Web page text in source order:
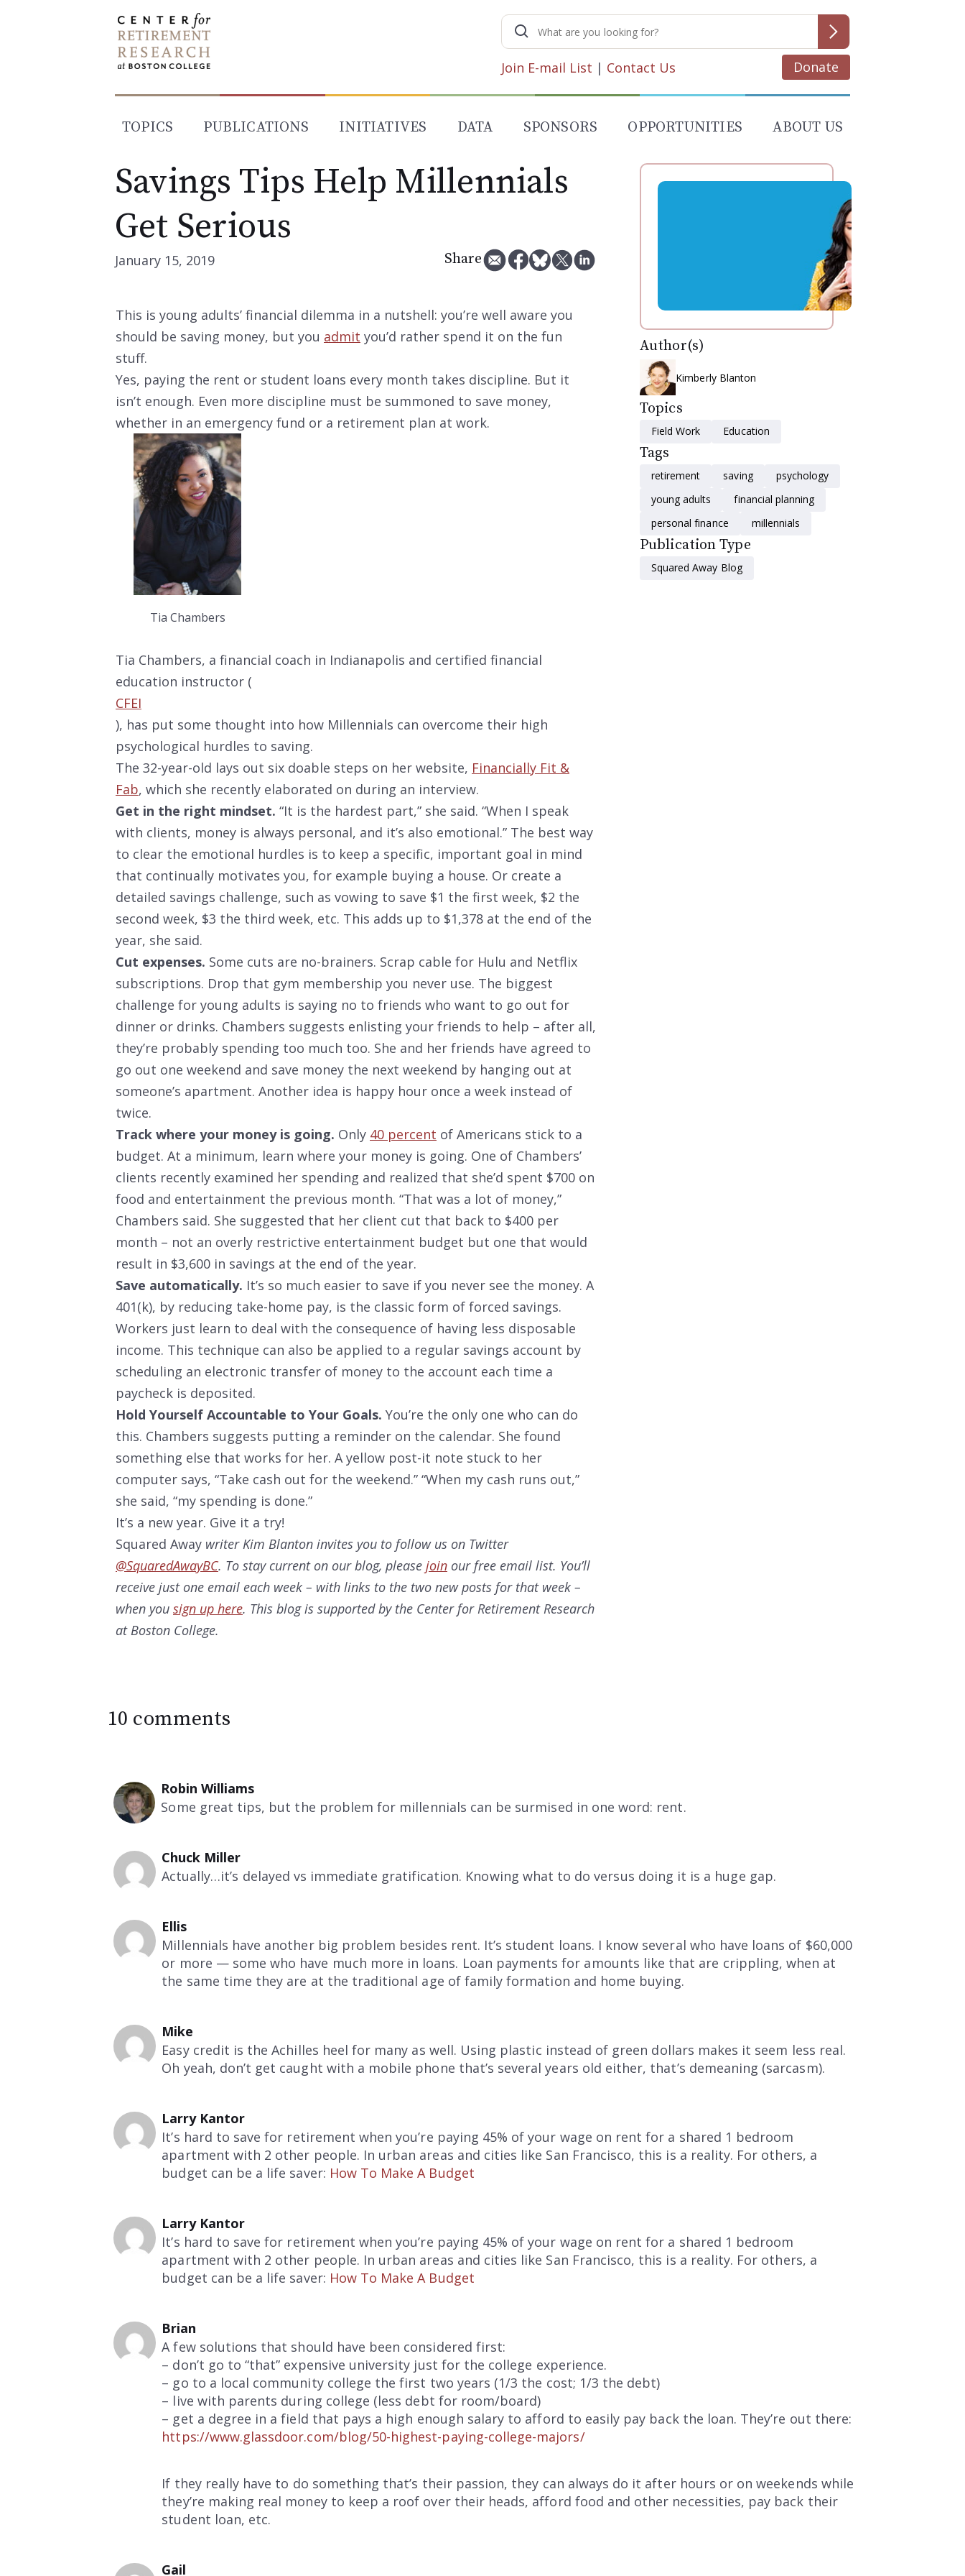
Search
for:
Join E-mail List | Contact Us Donate
TOPICS PUBLICATIONS INITIATIVES DATA SPONSORS OPPORTUNITIES ABOUT US
Savings Tips Help Millennials
Get Serious
January 15, 2019 Share
This is young adults’ financial dilemma in a nutshell: you’re well aware you
should be saving money, but you admit you’d rather spend it on the fun
stuff.
Yes, paying the rent or student loans every month takes discipline. But it
isn’t enough. Even more discipline must be summoned to save money,
whether in an emergency fund or a retirement plan at work.
Tia Chambers
Tia Chambers, a financial coach in Indianapolis and certified financial
education instructor (
CFEI
), has put some thought into how Millennials can overcome their high
psychological hurdles to saving.
The 32-year-old lays out six doable steps on her website, Financially Fit &
Fab, which she recently elaborated on during an interview.
Get in the right mindset. “It is the hardest part,” she said. “When I speak
with clients, money is always personal, and it’s also emotional.” The best way
to clear the emotional hurdles is to keep a specific, important goal in mind
that continually motivates you, for example buying a house. Or create a
detailed savings challenge, such as vowing to save $1 the first week, $2 the
second week, $3 the third week, etc. This adds up to $1,378 at the end of the
year, she said.
Cut expenses. Some cuts are no-brainers. Scrap cable for Hulu and Netflix
subscriptions. Drop that gym membership you never use. The biggest
challenge for young adults is saying no to friends who want to go out for
dinner or drinks. Chambers suggests enlisting your friends to help – after all,
they’re probably spending too much too. She and her friends have agreed to
go out one weekend and save money the next weekend by hanging out at
someone’s apartment. Another idea is happy hour once a week instead of
twice.
Track where your money is going. Only 40 percent of Americans stick to a
budget. At a minimum, learn where your money is going. One of Chambers’
clients recently examined her spending and realized that she’d spent $700 on
food and entertainment the previous month. “That was a lot of money,”
Chambers said. She suggested that her client cut that back to $400 per
month – not an overly restrictive entertainment budget but one that would
result in $3,600 in savings at the end of the year.
Save automatically. It’s so much easier to save if you never see the money. A
401(k), by reducing take-home pay, is the classic form of forced savings.
Workers just learn to deal with the consequence of having less disposable
income. This technique can also be applied to a regular savings account by
scheduling an electronic transfer of money to the account each time a
paycheck is deposited.
Hold Yourself Accountable to Your Goals. You’re the only one who can do
this. Chambers suggests putting a reminder on the calendar. She found
something else that works for her. A yellow post-it note stuck to her
computer says, “Take cash out for the weekend.” “When my cash runs out,”
she said, “my spending is done.”
It’s a new year. Give it a try!
Squared Away writer Kim Blanton invites you to follow us on Twitter
@SquaredAwayBC. To stay current on our blog, please join our free email list. You’ll
receive just one email each week – with links to the two new posts for that week –
when you sign up here. This blog is supported by the Center for Retirement Research
at Boston College.
Author(s)
Kimberly Blanton
Topics
Field Work Education
Tags
retirement saving
psychology
young adults
financial planning
personal finance
millennials
Publication Type
Squared Away Blog
10 comments
Robin Williams
Some great tips, but the problem for millennials can be surmised in one word: rent.
Chuck Miller
Actually…it’s delayed vs immediate gratification. Knowing what to do versus doing it is a huge gap.
Ellis
Millennials have another big problem besides rent. It’s student loans. I know several who have loans of $60,000
or more — some who have much more in loans. Loan payments for amounts like that are crippling, when at
the same time they are at the traditional age of family formation and home buying.
Mike
Easy credit is the Achilles heel for many as well. Using plastic instead of green dollars makes it seem less real.
Oh yeah, don’t get caught with a mobile phone that’s several years old either, that’s demeaning (sarcasm).
Larry Kantor
It’s hard to save for retirement when you’re paying 45% of your wage on rent for a shared 1 bedroom
apartment with 2 other people. In urban areas and cities like San Francisco, this is a reality. For others, a
budget can be a life saver: How To Make A Budget
Larry Kantor
It’s hard to save for retirement when you’re paying 45% of your wage on rent for a shared 1 bedroom
apartment with 2 other people. In urban areas and cities like San Francisco, this is a reality. For others, a
budget can be a life saver: How To Make A Budget
Brian
A few solutions that should have been considered first:
– don’t go to “that” expensive university just for the college experience.
– go to a local community college the first two years (1/3 the cost; 1/3 the debt)
– live with parents during college (less debt for room/board)
– get a degree in a field that pays a high enough salary to afford to easily pay back the loan. They’re out there:
https://www.glassdoor.com/blog/50-highest-paying-college-majors/
If they really have to do something that’s their passion, they can always do it after hours or on weekends while
they’re making real money to keep a roof over their heads, afford food and other necessities, pay back their
student loan, etc.
Gail